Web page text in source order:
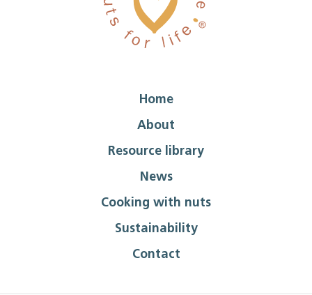
Home
About
Resource library
News
Cooking with nuts
Sustainability
Contact